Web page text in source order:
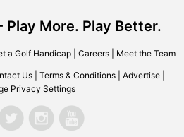
Play More. Play Better.
a Golf Handicap| Careers| Meet the Team
Us Terms & Conditions Advertise
Privacy Settings